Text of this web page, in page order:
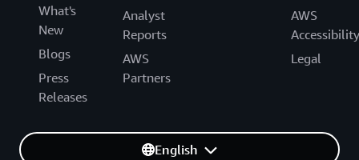
What's
New
Blogs
Press
Releases
Analyst
Reports
AWS
Partners
AWS
Accessibility
Legal
English